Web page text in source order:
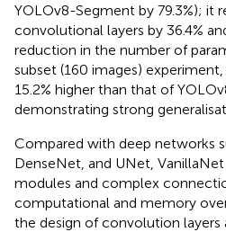
YOLOv8-Segment by 79.3%); it
convolutional layers by 36.4%
reduction in the number of
subset (160 images)
15.2% higher than that of
demonstrating strong
Compared with deep networks
DenseNet, and UNet,
modules and complex
computational and memory
the design of convolution